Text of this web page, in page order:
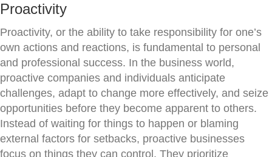
Proactivity
Proactivity, or the ability to take responsibility for one’s
own actions and reactions, is fundamental to personal
and professional success. In the business world,
proactive companies and individuals anticipate
challenges, adapt to change more effectively, and seize
opportunities before they become apparent to others.
Instead of waiting for things to happen or blaming
external factors for setbacks, proactive businesses
focus on things they can control. They prioritize